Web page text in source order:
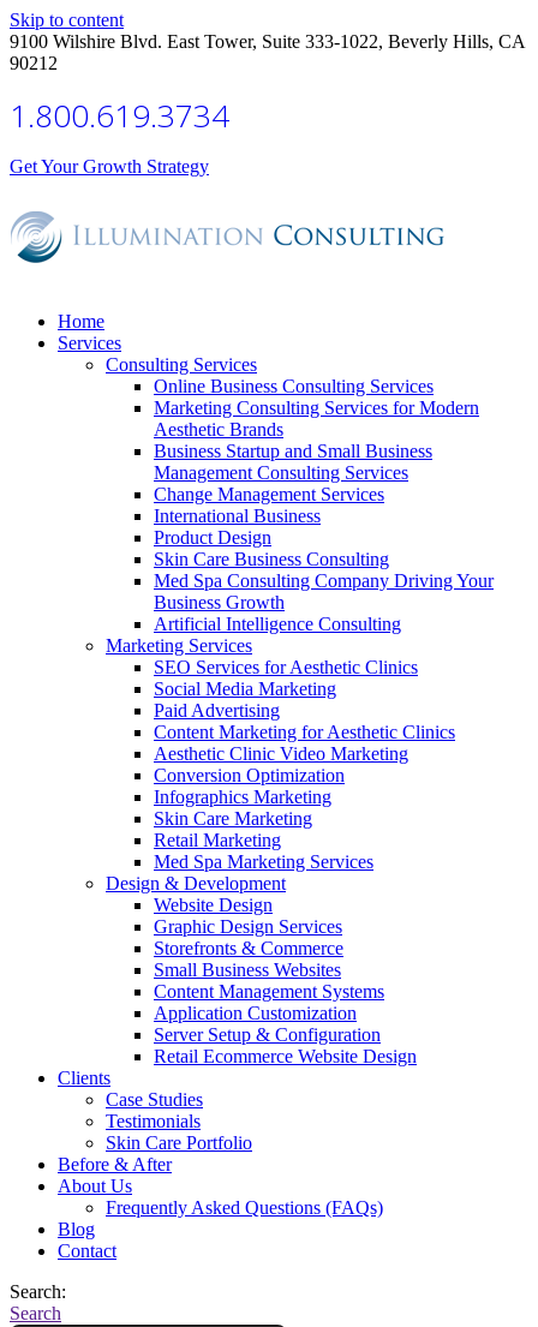
Skip to content
9100 Wilshire Blvd. East Tower, Suite 333-1022, Beverly Hills, CA
90212
1.800.619.3734
Get Your Growth Strategy
Home
Services
Consulting Services
Online Business Consulting Services
Marketing Consulting Services for Modern
Aesthetic Brands
Business Startup and Small Business
Management Consulting Services
Change Management Services
International Business
Product Design
Skin Care Business Consulting
Med Spa Consulting Company Driving Your
Business Growth
Artificial Intelligence Consulting
Marketing Services
SEO Services for Aesthetic Clinics
Social Media Marketing
Paid Advertising
Content Marketing for Aesthetic Clinics
Aesthetic Clinic Video Marketing
Conversion Optimization
Infographics Marketing
Skin Care Marketing
Retail Marketing
Med Spa Marketing Services
Design & Development
Website Design
Graphic Design Services
Storefronts & Commerce
Small Business Websites
Content Management Systems
Application Customization
Server Setup & Configuration
Retail Ecommerce Website Design
Clients
Case Studies
Testimonials
Skin Care Portfolio
Before & After
About Us
Frequently Asked Questions (FAQs)
Blog
Contact
Search:
Search